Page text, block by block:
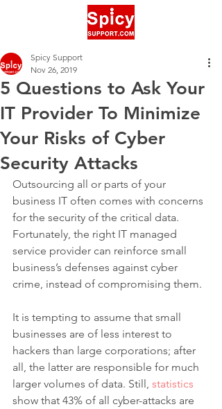
5 Questions to Ask Your
IT Provider To Minimize
Your Risks of Cyber
Security Attacks
Spicy Support
Nov 26, 2019
Outsourcing all or parts of your
business IT often comes with concerns
for the security of the critical data.
Fortunately, the right IT managed
service provider can reinforce small
business’s defenses against cyber
crime, instead of compromising them.
It is tempting to assume that small
businesses are of less interest to
hackers than large corporations; after
all, the latter are responsible for much
larger volumes of data. Still, statistics
show that 43% of all cyber-attacks are